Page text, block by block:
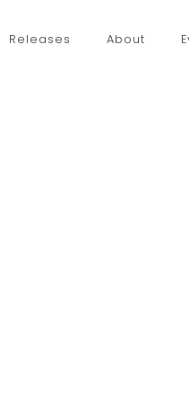
Releases About